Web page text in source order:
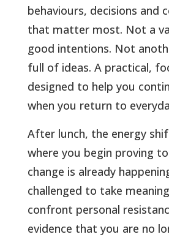
behaviours, decisions and
that matter most. Not a
good intentions. Not
full of ideas. A practical,
designed to help you
when you return to
After lunch, the energy
where you begin proving
change is already
challenged to take
confront personal
evidence that you are no